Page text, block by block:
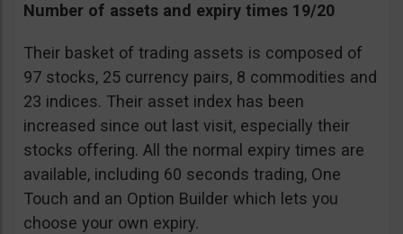
Number of assets and expiry times 19/20
Their basket of trading assets is composed of
97 stocks, 25 currency pairs, 8 commodities and
23 indices. Their asset index has been
increased since out last visit, especially their
stocks offering. All the normal expiry times are
available, including 60 seconds trading, One
Touch and an Option Builder which lets you
choose your own expiry.